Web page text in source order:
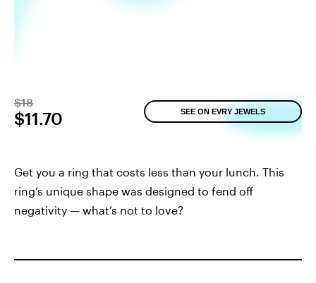
$18
$11.70 SEE ON EVRY JEWELS
Get you a ring that costs less than your lunch. This
ring’s unique shape was designed to fend off
negativity — what’s not to love?